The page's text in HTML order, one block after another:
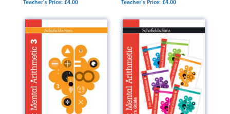
Teacher's Price: £4.00
Teacher's Price: £4.00